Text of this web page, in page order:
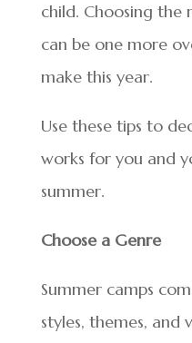
child. Choosing the
can be one more
make this year.
Use these tips to
works for you and
summer.
Choose a Genre
Summer camps
styles, themes, and